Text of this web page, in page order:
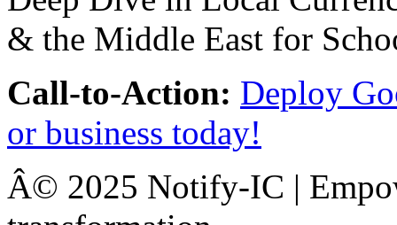
Call-to-Action: Deploy
or business today!
Â© 2025 Notify-IC |